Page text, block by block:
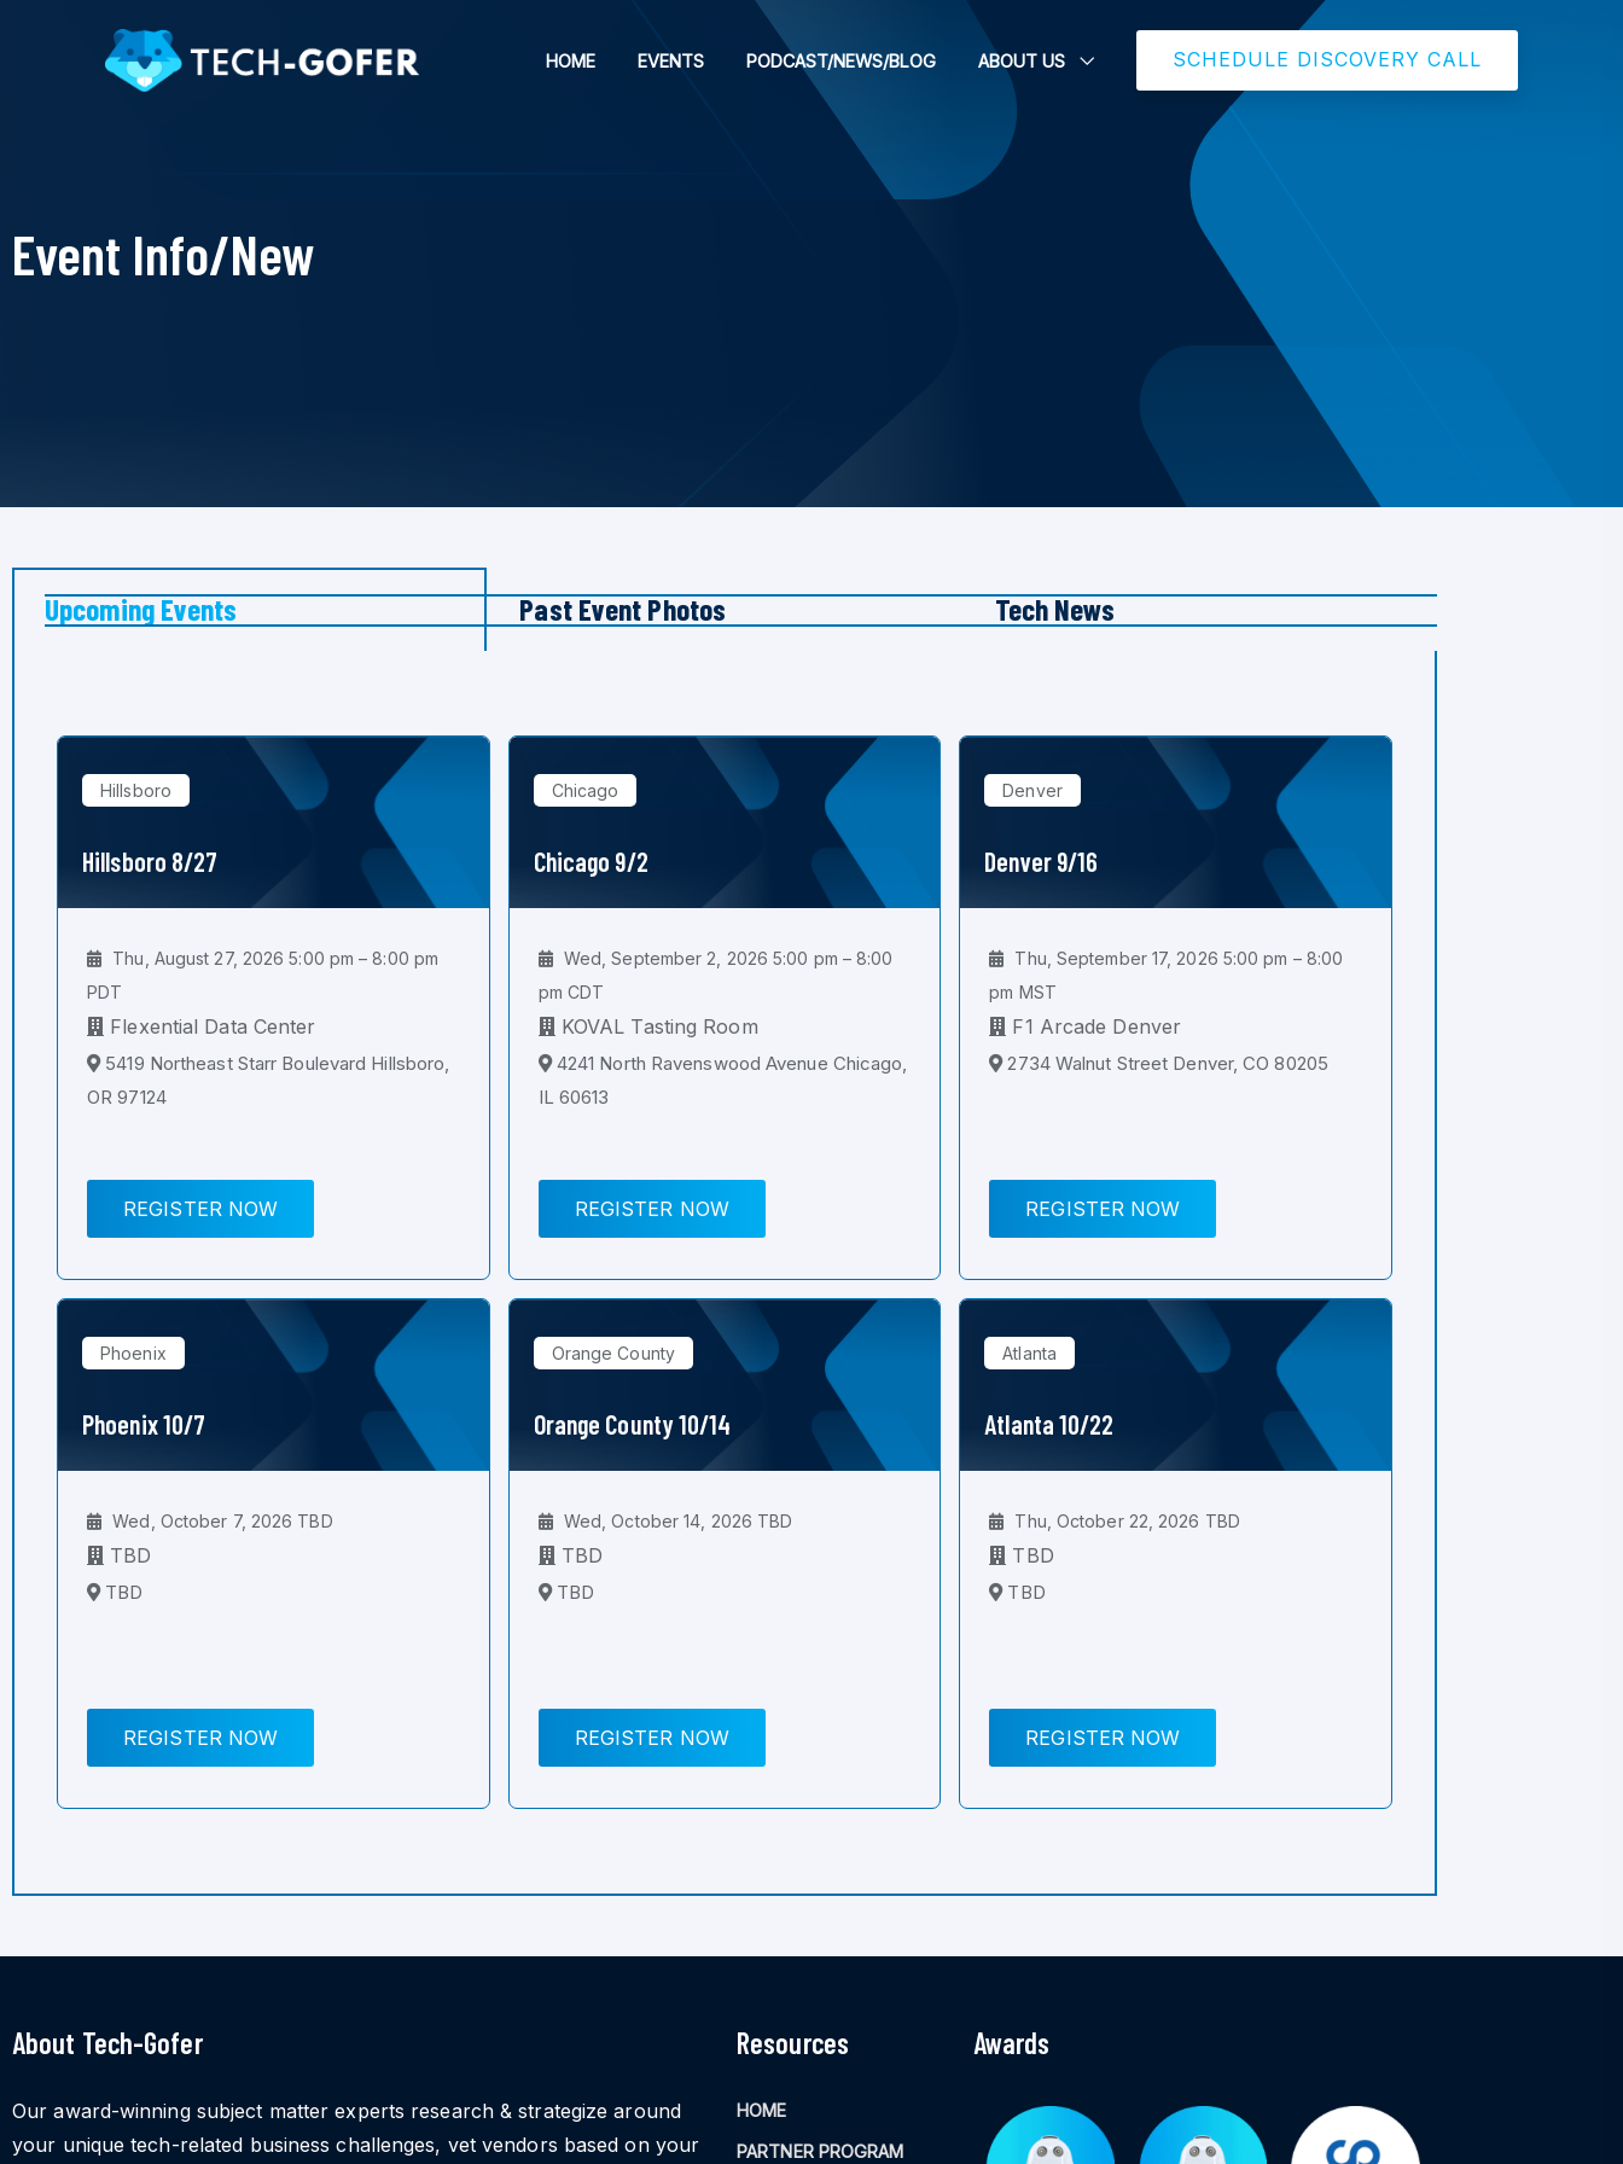
HOME EVENTS PODCAST/NEWS/BLOG ABOUT US SCHEDULE DISCOVERY CALL
Event Info/New
Upcoming Events Past Event Photos Tech News
Hillsboro
Hillsboro 8/27
Thu, August 27, 2026 5:00 pm – 8:00 pm
PDT
Flexential Data Center
5419 Northeast Starr Boulevard Hillsboro,
OR 97124
REGISTER NOW
Chicago
Chicago 9/2
Wed, September 2, 2026 5:00 pm – 8:00
pm CDT
KOVAL Tasting Room
4241 North Ravenswood Avenue Chicago,
IL 60613
REGISTER NOW
Denver
Denver 9/16
Thu, September 17, 2026 5:00 pm – 8:00
pm MST
F1 Arcade Denver
2734 Walnut Street Denver, CO 80205
REGISTER NOW
Phoenix
Phoenix 10/7
Wed, October 7, 2026 TBD
TBD
TBD
REGISTER NOW
Orange County
Orange County 10/14
Wed, October 14, 2026 TBD
TBD
TBD
REGISTER NOW
Atlanta
Atlanta 10/22
Thu, October 22, 2026 TBD
TBD
TBD
REGISTER NOW
About Tech-Gofer
Our award-winning subject matter experts research & strategize around
your unique tech-related business challenges, vet vendors based on your
Resources
HOME
PARTNER PROGRAM
Awards